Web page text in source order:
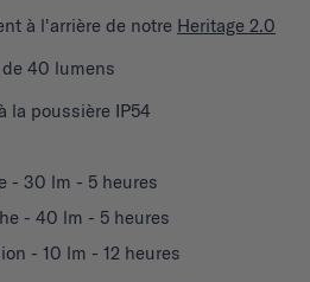
à l'arrière de notre Heritage 2.0
40 lumens
la poussière IP54
- 30 lm - 5 heures
- 40 lm - 5 heures
- 10 lm - 12 heures